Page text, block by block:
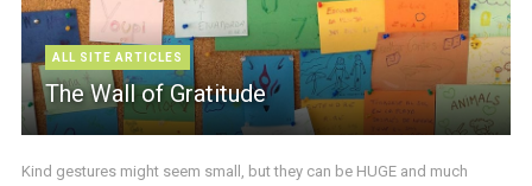
ALL SITE ARTICLES
The Wall of Gratitude
Kind gestures might seem small, but they can be HUGE and much